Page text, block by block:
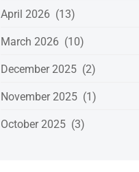
April 2026 (13)
March 2026 (10)
December 2025 (2)
November 2025 (1)
October 2025 (3)